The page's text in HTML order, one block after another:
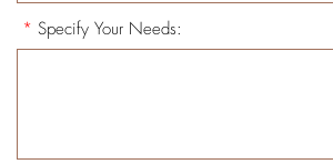
* Specify Your Needs: